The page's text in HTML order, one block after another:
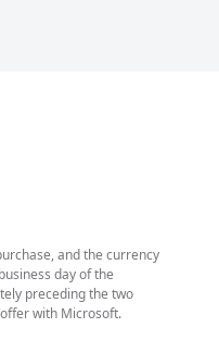
and the currency
day of the
preceding the two
with Microsoft.